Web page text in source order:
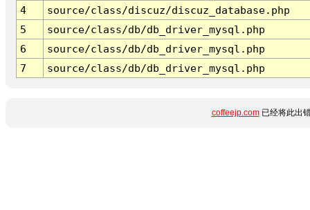
4
source/class/discuz/discuz_database.php
5
source/class/db/db_driver_mysql.php
6
source/class/db/db_driver_mysql.php
7
source/class/db/db_driver_mysql.php
coffeejp.com已经将此出